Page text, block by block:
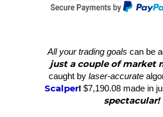
All your trading goals can be
just a couple of market
caught by laser-accurate
Scalper!$7,190.08 made in
spectacular!